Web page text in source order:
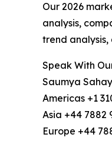
Our 2026
analysis,
trend
Speak With
Saumya Sahay
Americas +1
Asia +44 7882
Europe +44